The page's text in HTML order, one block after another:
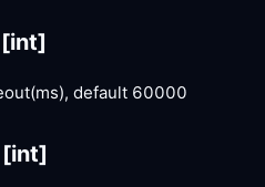
[int]
default 60000
[int]